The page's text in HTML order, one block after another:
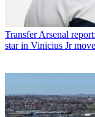
Transfer Arsenal
star in Vinicius Jr move